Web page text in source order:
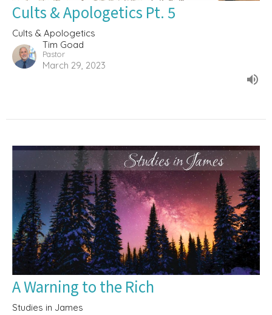
Cults & Apologetics Pt. 5
Cults & Apologetics
Tim Goad
Pastor
March 29, 2023
A Warning to the Rich
Studies in James